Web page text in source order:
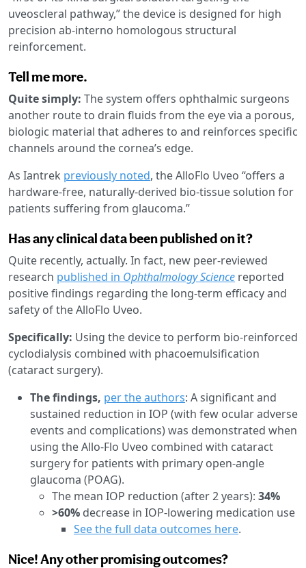
uveoscleral pathway,” the device is designed for high
precision ab-interno homologous structural
reinforcement.
Tell me more.
Quite simply: The system offers ophthalmic surgeons
another route to drain fluids from the eye via a porous,
biologic material that adheres to and reinforces specific
channels around the cornea’s edge.
As Iantrek previously noted, the AlloFlo Uveo “offers a
hardware-free, naturally-derived bio-tissue solution for
patients suffering from glaucoma.”
Has any clinical data been published on it?
Quite recently, actually. In fact, new peer-reviewed
research published in Ophthalmology Science reported
positive findings regarding the long-term efficacy and
safety of the AlloFlo Uveo.
Specifically: Using the device to perform bio-reinforced
cyclodialysis combined with phacoemulsification
(cataract surgery).
The findings, per the authors: A significant and
sustained reduction in IOP (with few ocular adverse
events and complications) was demonstrated when
using the Allo-Flo Uveo combined with cataract
surgery for patients with primary open-angle
glaucoma (POAG).
The mean IOP reduction (after 2 years): 34%
>60% decrease in IOP-lowering medication use
See the full data outcomes here.
Nice! Any other promising outcomes?